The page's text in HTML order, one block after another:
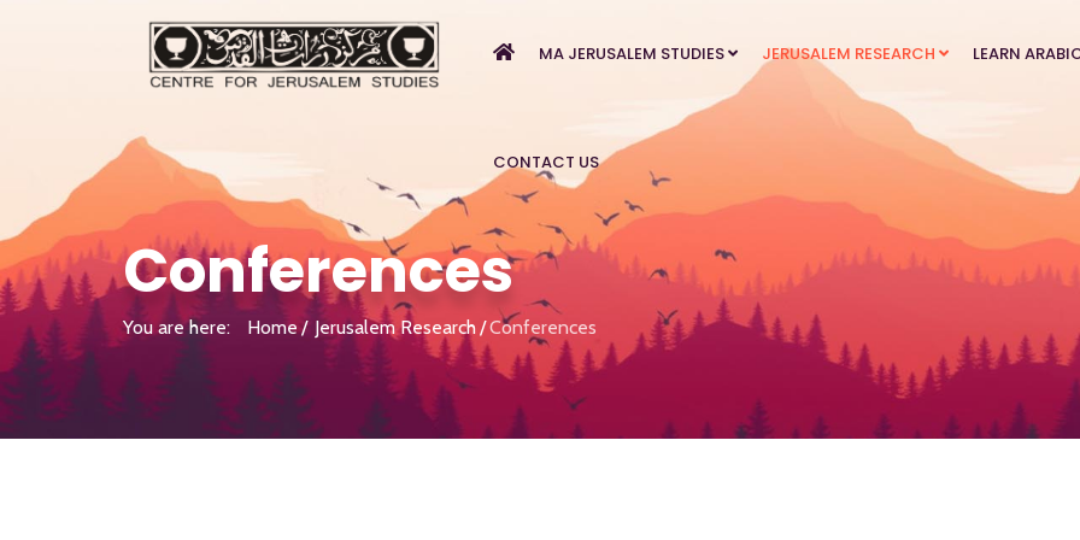
MA JERUSALEM STUDIES JERUSALEM RESEARCH LEARN
CONTACT US
Conferences
You are here: Home Jerusalem Research Conferences